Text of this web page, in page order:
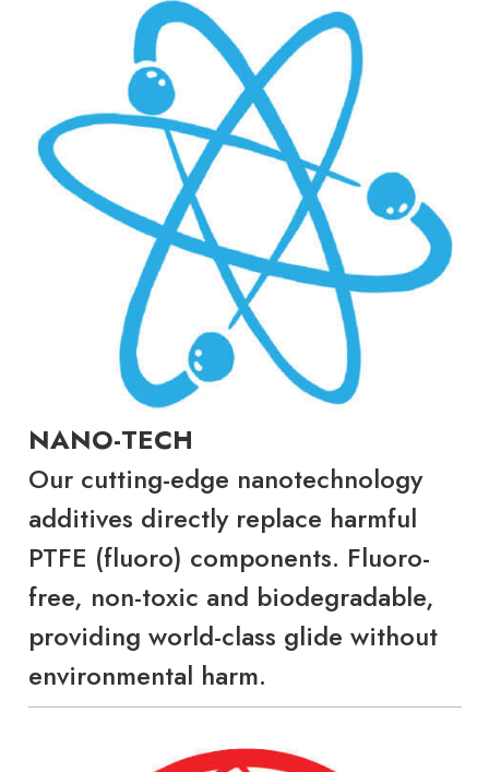
NANO-TECH
Our cutting-edge nanotechnology
additives directly replace harmful
PTFE (fluoro) components. Fluoro-
free, non-toxic and biodegradable,
providing world-class glide without
environmental harm.